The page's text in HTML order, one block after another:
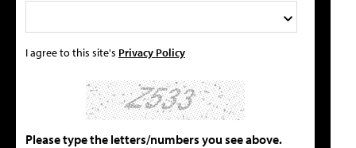
I agree to this site's Privacy Policy
Please type the letters/numbers you see above.